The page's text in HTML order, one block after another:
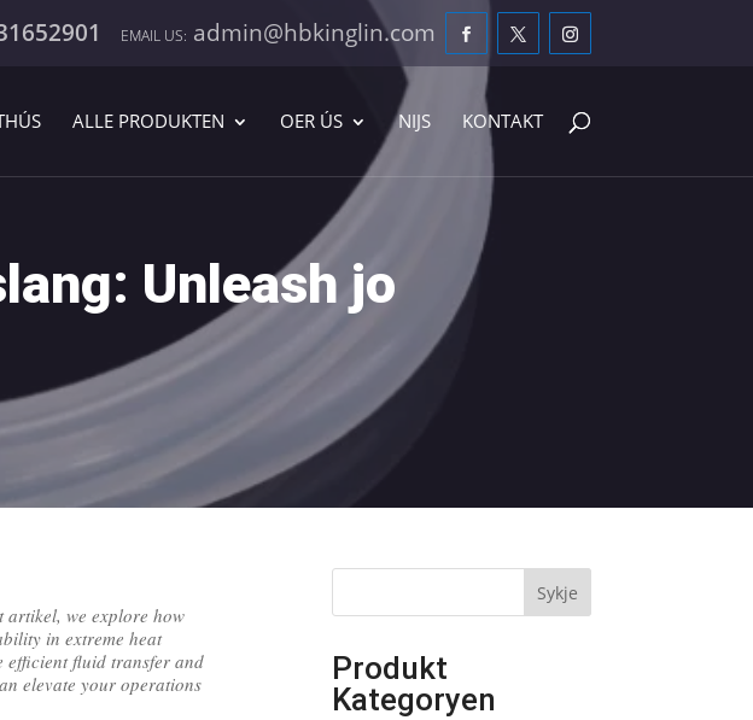
admin@hbkinglin.com
ALLE PRODUKTEN OER ÚS NIJS KONTAKT
Unleash jo
artikel,we explore how
in extreme heat
efficient fluid transfer and
elevate your operations
Sykje
Produkt
Kategoryen